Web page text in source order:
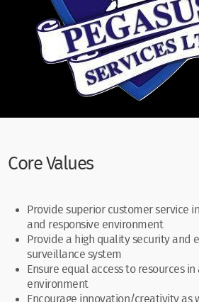
Core Values
Provide superior customer service
and responsive environment
Provide a high quality security and
surveillance system
Ensure equal access to resources
environment